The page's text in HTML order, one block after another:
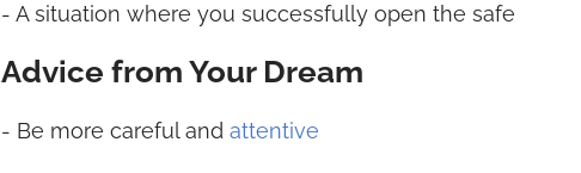
- A situation where you successfully open the safe
Advice from Your Dream
- Be more careful and attentive